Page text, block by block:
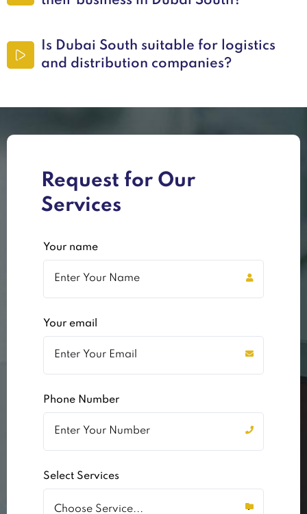
Is Dubai South suitable for logistics
and distribution companies?
Request for Our
Services
Your name
Your email
Phone Number
Select Services